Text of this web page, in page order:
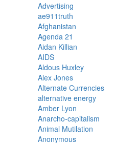
Advertising
ae911truth
Afghanistan
Agenda 21
Aidan Killian
AIDS
Aldous Huxley
Alex Jones
Alternate Currencies
alternative energy
Amber Lyon
Anarcho-capitalism
Animal Mutilation
Anonymous